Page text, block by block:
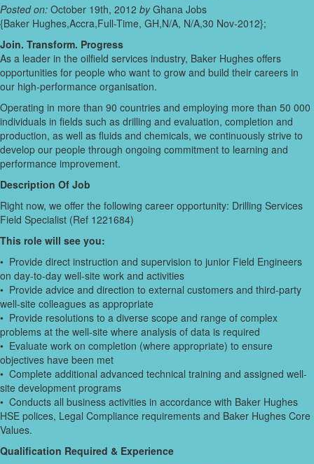
Posted on: October 19th, 2012 byGhana Jobs
{Baker Hughes,Accra,Full-Time, GH,N/A, N/A,30 Nov-2012};
Join. Transform. Progress
As a leader in the oilfield services industry, Baker Hughes offers
opportunities for people who want to grow and build their careers in
our high-performance organisation.
Operating in more than 90 countries and employing more than 50 000
individuals in fields such as drilling and evaluation, completion and
production, as well as fluids and chemicals, we continuously strive to
develop our people through ongoing commitment to learning and
performance improvement.
Description Of Job
Right now, we offer the following career opportunity: Drilling Services
Field Specialist (Ref 1221684)
This role will see you:
• Provide direct instruction and supervision to junior Field Engineers
on day-to-day well-site work and activities
• Provide advice and direction to external customers and third-party
well-site colleagues as appropriate
• Provide resolutions to a diverse scope and range of complex
problems at the well-site where analysis of data is required
• Evaluate work on completion (where appropriate) to ensure
objectives have been met
• Complete additional advanced technical training and assigned well-
site development programs
• Conducts all business activities in accordance with Baker Hughes
HSE polices, Legal Compliance requirements and Baker Hughes Core
Values.
Qualification Required & Experience